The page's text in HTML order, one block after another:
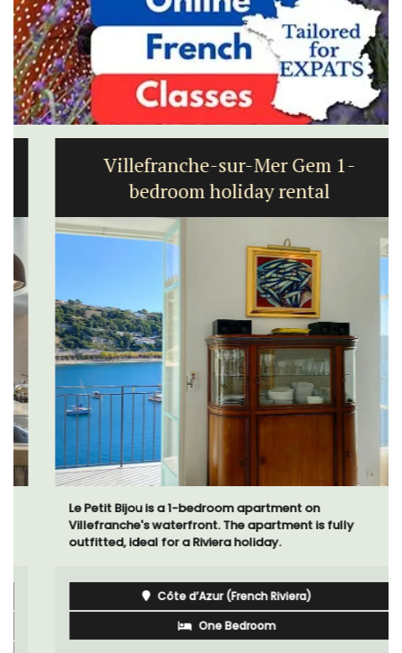
Villefranche-sur-Mer Gem 1-
bedroom holiday rental
Le Petit Bijou is a 1-bedroom apartment on
Villefranche's waterfront. The apartment is fully
outfitted, ideal for a Riviera holiday.
Côte d’Azur (French Riviera)
One Bedroom